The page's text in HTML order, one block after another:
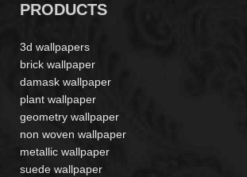
PRODUCTS
3d wallpapers
brick wallpaper
damask wallpaper
plant wallpaper
geometry wallpaper
non woven wallpaper
metallic wallpaper
suede wallpaper